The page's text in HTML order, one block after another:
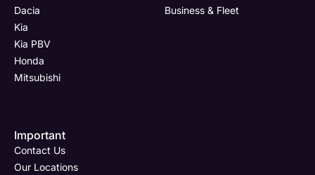
Dacia
Kia
Kia PBV
Honda
Mitsubishi
Business & Fleet
Important
Contact Us
Our Locations